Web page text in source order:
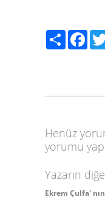
Paylaş
Henüz
yorumu
Yazarın
Ekrem Çulfa'